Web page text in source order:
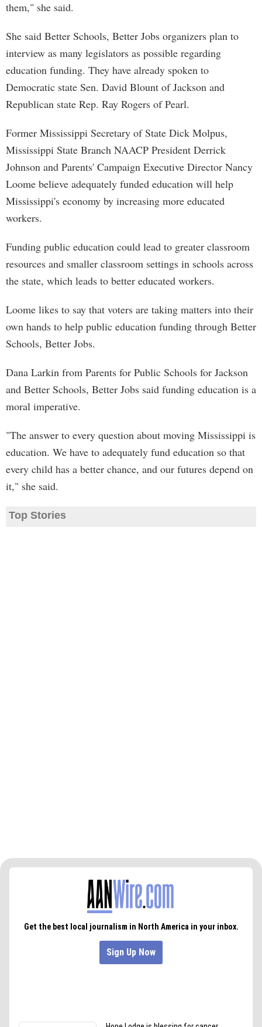
them," she said.
She said Better Schools, Better Jobs organizers plan to
interview as many legislators as possible regarding
education funding. They have already spoken to
Democratic state Sen. David Blount of Jackson and
Republican state Rep. Ray Rogers of Pearl.
Former Mississippi Secretary of State Dick Molpus,
Mississippi State Branch NAACP President Derrick
Johnson and Parents' Campaign Executive Director Nancy
Loome believe adequately funded education will help
Mississippi's economy by increasing more educated
workers.
Funding public education could lead to greater classroom
resources and smaller classroom settings in schools across
the state, which leads to better educated workers.
Loome likes to say that voters are taking matters into their
own hands to help public education funding through Better
Schools, Better Jobs.
Dana Larkin from Parents for Public Schools for Jackson
and Better Schools, Better Jobs said funding education is a
moral imperative.
"The answer to every question about moving Mississippi is
education. We have to adequately fund education so that
every child has a better chance, and our futures depend on
it," she said.
Top Stories